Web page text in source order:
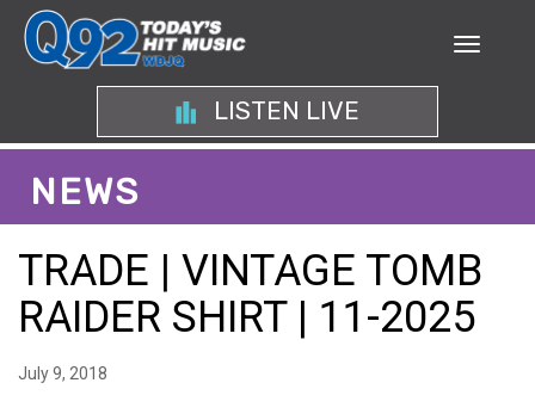
LISTEN LIVE
NEWS
TRADE | VINTAGE TOMB
RAIDER SHIRT | 11-2025
July 9, 2018